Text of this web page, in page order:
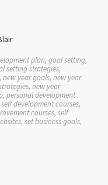
plan, goal setting,
setting strategies,
year goals, new year
new year
personal development
development courses,
courses, self
set business goals,